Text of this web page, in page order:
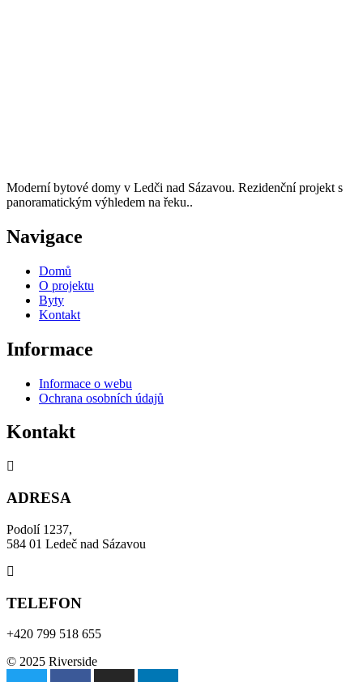
Moderní bytové domy v Ledči nad Sázavou. Rezidenční projekt s
panoramatickým výhledem na řeku..
Navigace
Domů
O projektu
Byty
Kontakt
Informace
Informace o webu
Ochrana osobních údajů
Kontakt
ADRESA
Podolí 1237,
584 01 Ledeč nad Sázavou
TELEFON
+420 799 518 655
© 2025 Riverside